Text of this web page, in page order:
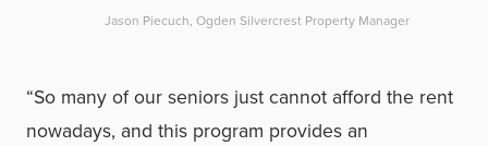
Jason Piecuch, Ogden Silvercrest Property Manager
“So many of our seniors just cannot afford the rent
nowadays, and this program provides an